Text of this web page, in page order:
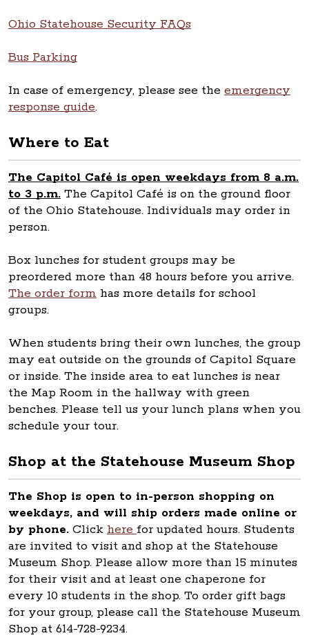
Ohio Statehouse Security FAQs
Bus Parking
In case of emergency, please see the emergency
response guide.
Where to Eat
The Capitol Café is open weekdays from 8 a.m.
to 3 p.m. The Capitol Café is on the ground floor
of the Ohio Statehouse. Individuals may order in
person.
Box lunches for student groups may be
preordered more than 48 hours before you arrive.
The order form has more details for school
groups.
When students bring their own lunches, the group
may eat outside on the grounds of Capitol Square
or inside. The inside area to eat lunches is near
the Map Room in the hallway with green
benches. Please tell us your lunch plans when you
schedule your tour.
Shop at the Statehouse Museum Shop
The Shop is open to in-person shopping on
weekdays, and will ship orders made online or
by phone. Click here for updated hours. Students
are invited to visit and shop at the Statehouse
Museum Shop. Please allow more than 15 minutes
for their visit and at least one chaperone for
every 10 students in the shop. To order gift bags
for your group, please call the Statehouse Museum
Shop at 614-728-9234.